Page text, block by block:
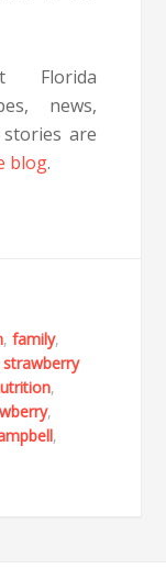
Florida
news,
are
blog.
,family,
,
,
,